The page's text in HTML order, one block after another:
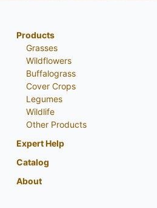
Products
Grasses
Wildflowers
Buffalograss
Cover Crops
Legumes
Wildlife
Other Products
Expert Help
Catalog
About